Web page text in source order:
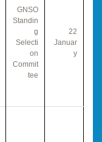
22
Januar
y
GNSO
Standin
g
Selecti
on
Commit
tee